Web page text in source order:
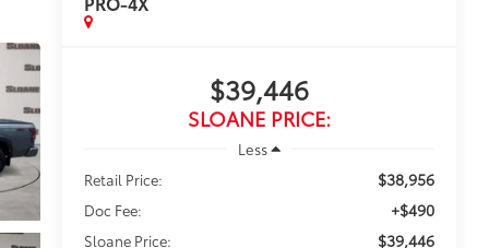
$39,446
SLOANE PRICE:
Less
Retail Price:
$38,956
Doc Fee: +$490
Sloane Price: $39,446